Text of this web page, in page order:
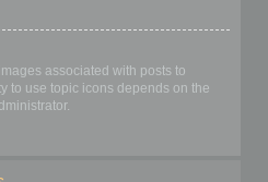
associated with posts to
to use topic icons depends on the